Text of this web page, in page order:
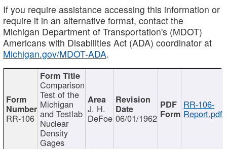
If you require assistance accessing this information or
require it in an alternative format, contact the
Michigan Department of Transportation's (MDOT)
Americans with Disabilities Act (ADA) coordinator at
Michigan.gov/MDOT-ADA.
RR-106
Comparison
Test of the
Michigan
and Testlab
Nuclear
Density
Gages
J. H.
DeFoe 06/01/1962
RR-106-
Report.pdf